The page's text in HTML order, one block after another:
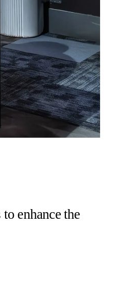
enhance the